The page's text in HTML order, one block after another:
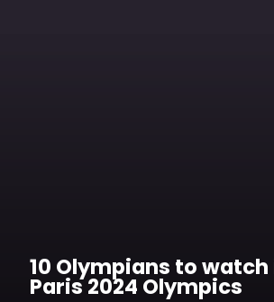
10 Olympians to
Paris 2024 Olympics